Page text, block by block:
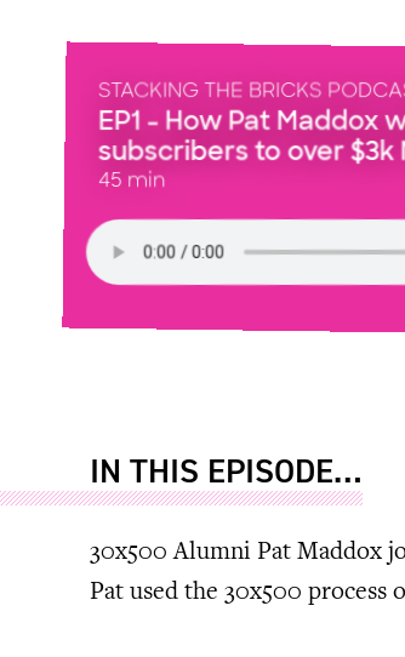
STACKING THE BRICKS
EP1 - How Pat Maddox
subscribers to over $3k
45 min
IN THIS EPISODE…
30x500 Alumni Pat Maddox
Pat used the 30x500 process